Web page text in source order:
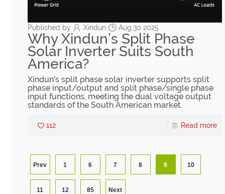
Published by Xindun Aug,30 2025
Why Xindun’s Split Phase
Solar Inverter Suits South
America?
Xindun's split phase solar inverter supports split
phase input/output and split phase/single phase
input functions, meeting the dual voltage output
standards of the South American market.
112 Read more
Prev 1 6 7 8 9 10
11 12 85 Next